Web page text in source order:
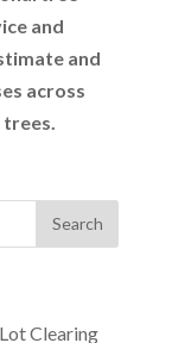
and
and
across
Clearing